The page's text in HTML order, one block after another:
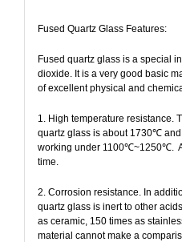
Fused Quartz Glass Features:
Fused quartz glass is a special
dioxide. It is a very good basic
of excellent physical and
1. High temperature resistance.
quartz glass is about 1730℃
working under 1100℃~1250℃.
time.
2. Corrosion resistance. In
quartz glass is inert to other
as ceramic, 150 times as
material cannot make a